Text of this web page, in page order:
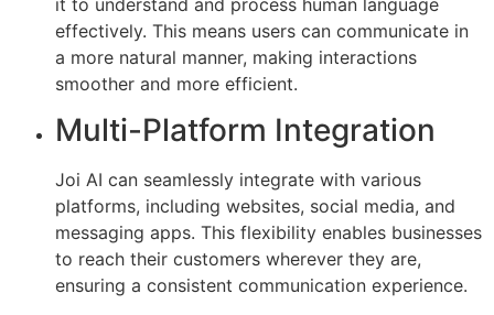
effectively. This means users can communicate in
a more natural manner, making interactions
smoother and more efficient.
Multi-Platform Integration
Joi AI can seamlessly integrate with various
platforms, including websites, social media, and
messaging apps. This flexibility enables businesses
to reach their customers wherever they are,
ensuring a consistent communication experience.